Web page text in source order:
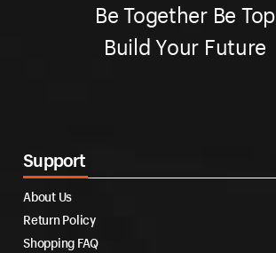
Be Together Be Top
Build Your Future
Support
About Us
Return Policy
Shopping FAQ